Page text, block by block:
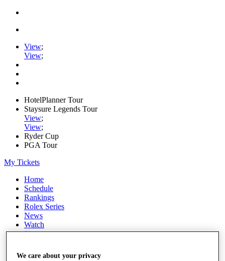
View;
View;
HotelPlanner Tour
Staysure Legends Tour
View;
View;
Ryder Cup
PGA Tour
My Tickets
Home
Schedule
Rankings
Rolex Series
News
Watch
Players
Q School
We care about your privacy